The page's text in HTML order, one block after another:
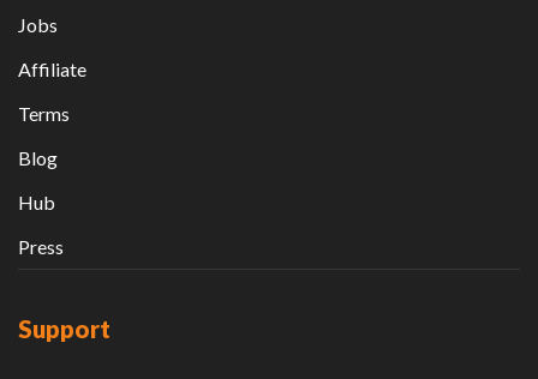
Jobs
Affiliate
Terms
Blog
Hub
Press
Support